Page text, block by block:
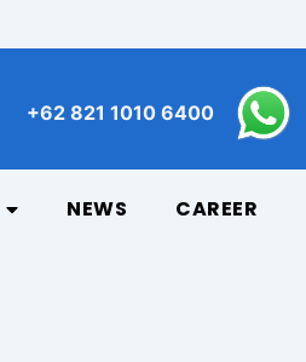
+62 821 1010 6400
NEWS CAREER